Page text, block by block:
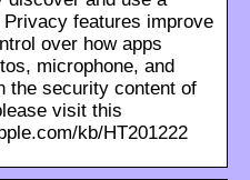
features improve
over how apps
microphone, and
the security content of
visit this
kb/HT201222